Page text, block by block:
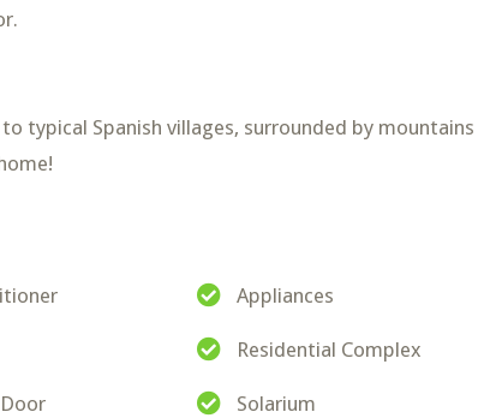
typical Spanish villages, surrounded by mountains
Appliances
Residential Complex
Solarium